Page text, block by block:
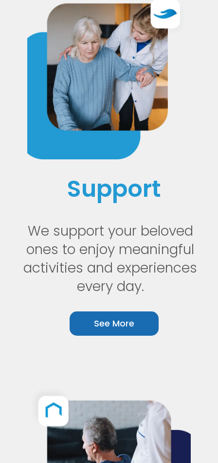
Support
We support your beloved
ones to enjoy meaningful
activities and experiences
every day.
See More